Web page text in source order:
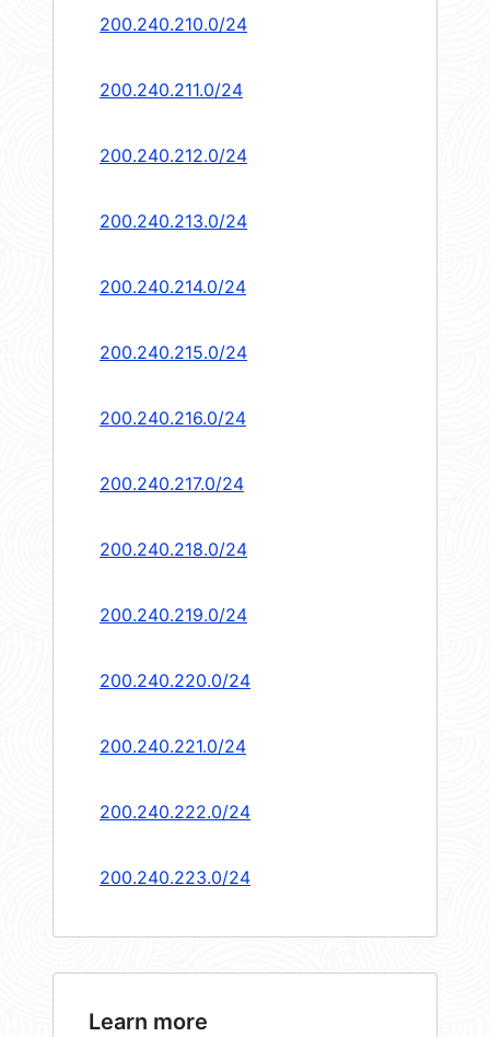
200.240.210.0/24
200.240.211.0/24
200.240.212.0/24
200.240.213.0/24
200.240.214.0/24
200.240.215.0/24
200.240.216.0/24
200.240.217.0/24
200.240.218.0/24
200.240.219.0/24
200.240.220.0/24
200.240.221.0/24
200.240.222.0/24
200.240.223.0/24
Learn more